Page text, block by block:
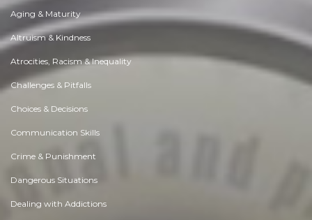
Aging & Maturity
Altruism & Kindness
Atrocities, Racism & Inequality
Challenges & Pitfalls
Choices & Decisions
Communication Skills
Crime & Punishment
Dangerous Situations
Dealing with Addictions